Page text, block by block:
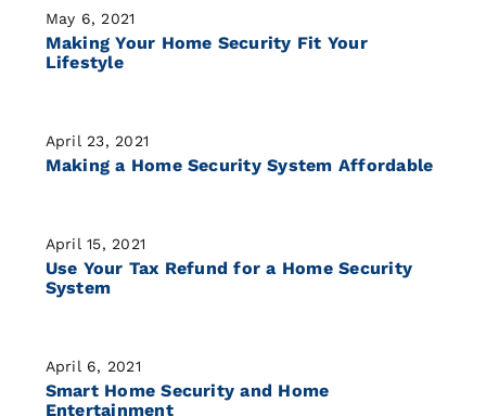
May 6, 2021
Making Your Home Security Fit Your
Lifestyle
April 23, 2021
Making a Home Security System Affordable
April 15, 2021
Use Your Tax Refund for a Home Security
System
April 6, 2021
Smart Home Security and Home
Entertainment